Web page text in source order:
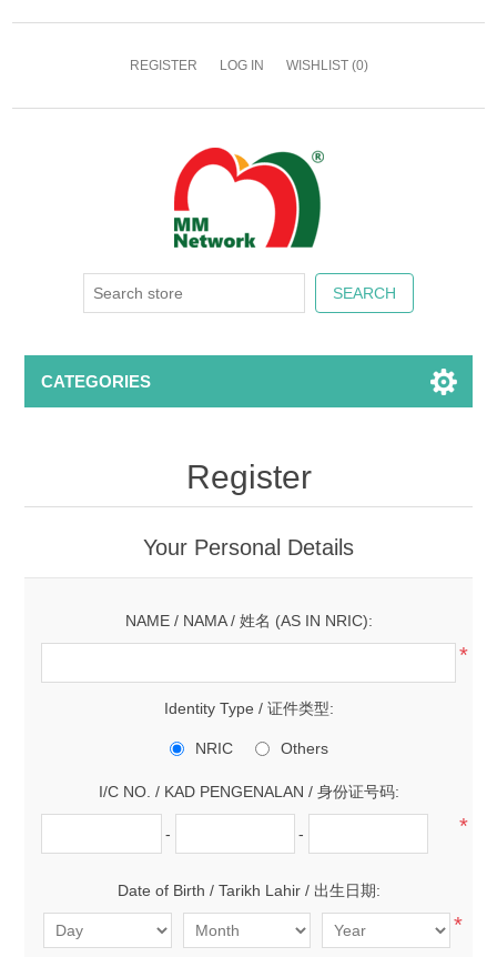
REGISTER LOG IN WISHLIST (0)
CATEGORIES
Register
Your Personal Details
NAME / NAMA / 姓名 (AS IN NRIC):
*
Identity Type / 证件类型:
NRIC Others
I/C NO. / KAD PENGENALAN / 身份证号码:
- - *
Date of Birth / Tarikh Lahir / 出生日期:
*